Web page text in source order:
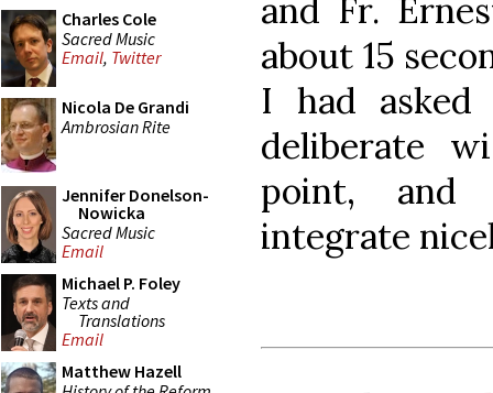
Charles Cole
Sacred Music
Email, Twitter
Nicola De Grandi
Ambrosian Rite
Jennifer Donelson-
Nowicka
Sacred Music
Email
Michael P. Foley
Texts and
Translations
Email
Matthew Hazell
and Fr.
about 15
I had
deliberate
point, and
integrate